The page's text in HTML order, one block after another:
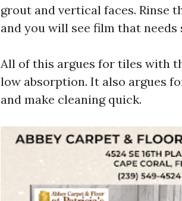
grout and vertical faces. Rinse
and you will see film that needs
All of this argues for tiles with
low absorption. It also argues
and make cleaning quick.